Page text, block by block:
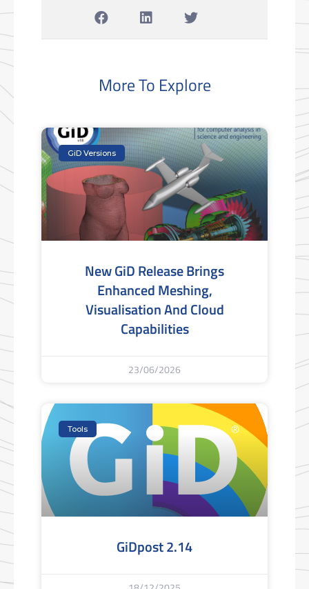
More To Explore
GiD Versions
New GiD Release Brings
Enhanced Meshing,
Visualisation And Cloud
Capabilities
23/06/2026
Tools
GiDpost 2.14